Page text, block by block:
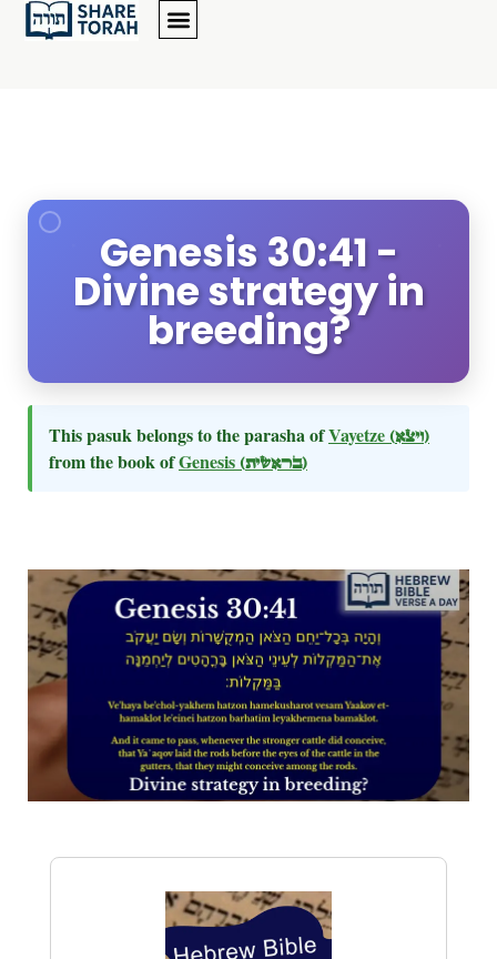
Genesis 30:41 -
Divine strategy in
breeding?
This pasuk belongs to the parasha ofVayetze (ויצא)
from the book ofGenesis (בראשית)